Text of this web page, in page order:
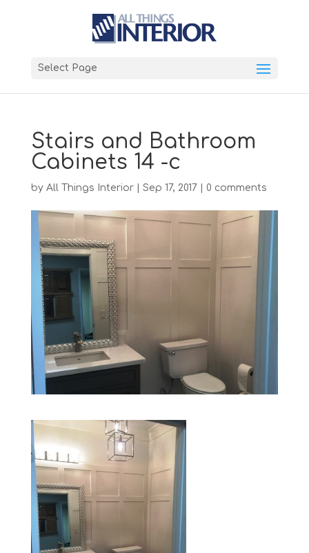
Select Page
Stairs and Bathroom
Cabinets 14 -c
by All Things Interior| Sep 17, 2017 0 comments